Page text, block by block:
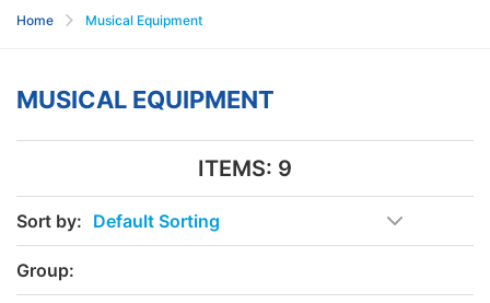
Home Musical Equipment
MUSICAL EQUIPMENT
ITEMS: 9
Sort by:
Group: